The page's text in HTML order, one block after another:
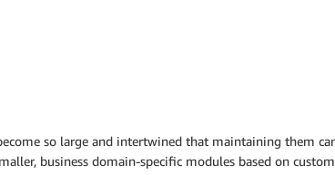
so large and intertwined that maintaining them
business domain-specific modules based on